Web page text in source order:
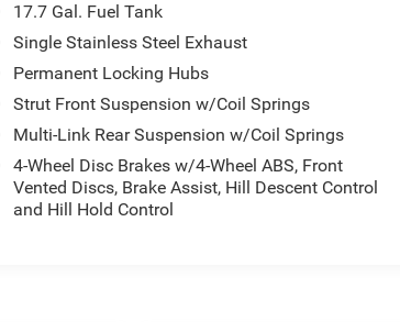
17.7 Gal. Fuel Tank
Single Stainless Steel Exhaust
Permanent Locking Hubs
Strut Front Suspension w/Coil Springs
Multi-Link Rear Suspension w/Coil Springs
4-Wheel Disc Brakes w/4-Wheel ABS, Front
Vented Discs, Brake Assist, Hill Descent Control
and Hill Hold Control